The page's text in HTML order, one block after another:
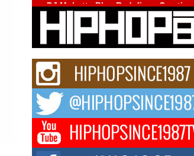
DJ Mobetta Bleu Redefines Creative
Control With Captivating Project
“Chrome Chrysalis”
DJ Mobetta Bleu shocks the industry with an
enchanted new project, Chrome Chrysalis, a
Michael M Jeni Returns to His R&B
Roots with Emotionally Charged
New Single “Played”
Rapidly evolving Afro R&B artist, Michael M
Jeni represents a modern strain of Afrobeats,
one...